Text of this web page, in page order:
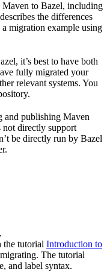
Maven to Bazel, including
the differences
migration example using
it’s best to have both
fully migrated your
relevant systems. You
and publishing Maven
not directly support
be directly run by Bazel
the tutorial Introduction to
The tutorial
and label syntax.